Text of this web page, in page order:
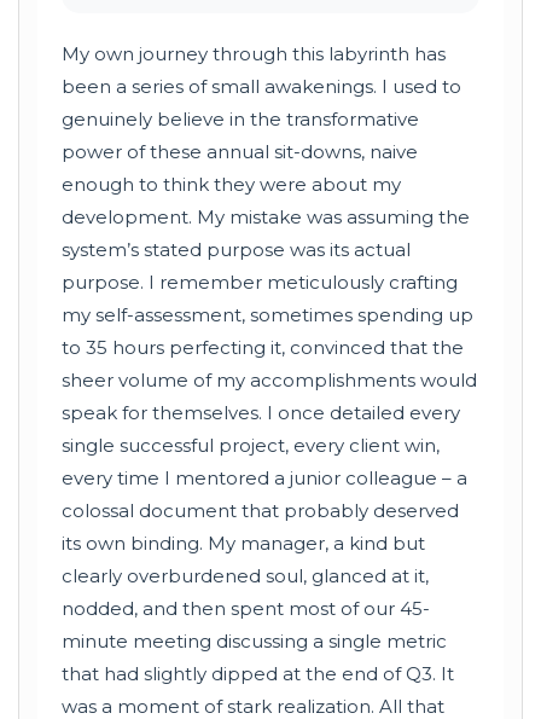
My own journey through this labyrinth has
been a series of small awakenings. I used to
genuinely believe in the transformative
power of these annual sit-downs, naive
enough to think they were about my
development. My mistake was assuming the
system’s stated purpose was its actual
purpose. I remember meticulously crafting
my self-assessment, sometimes spending up
to 35 hours perfecting it, convinced that the
sheer volume of my accomplishments would
speak for themselves. I once detailed every
single successful project, every client win,
every time I mentored a junior colleague – a
colossal document that probably deserved
its own binding. My manager, a kind but
clearly overburdened soul, glanced at it,
nodded, and then spent most of our 45-
minute meeting discussing a single metric
that had slightly dipped at the end of Q3. It
was a moment of stark realization. All that